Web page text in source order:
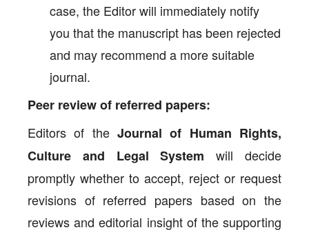
case, the Editor will immediately notify
you that the manuscript has been rejected
and may recommend a more suitable
journal.
Peer review of referred papers:
Editors of the Journal of Human Rights,
Culture and Legal System will decide
promptly whether to accept, reject or request
revisions of referred papers based on the
reviews and editorial insight of the supporting